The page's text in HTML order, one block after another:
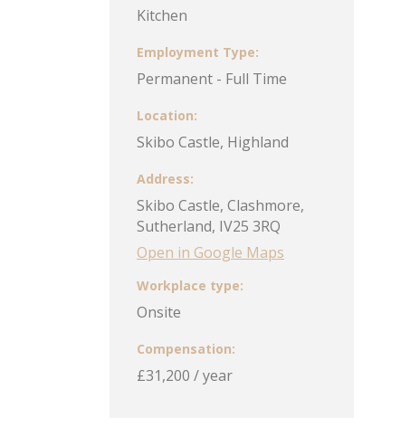
Kitchen
Employment Type
Permanent - Full Time
Location
Skibo Castle, Highland
Address
Skibo Castle, Clashmore,
Sutherland, IV25 3RQ
Open in Google Maps
Workplace type
Onsite
Compensation
£31,200 / year